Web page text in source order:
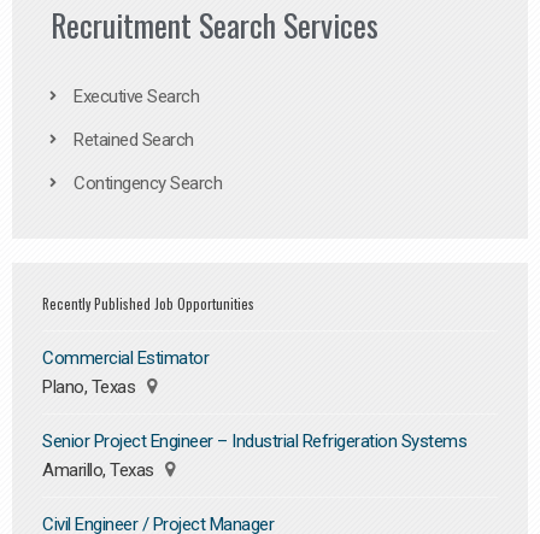
Recruitment Search Services
Executive Search
Retained Search
Contingency Search
Recently Published Job Opportunities
Commercial Estimator
Plano, Texas
Senior Project Engineer – Industrial Refrigeration Systems
Amarillo, Texas
Civil Engineer / Project Manager